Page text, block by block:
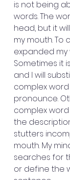
is not being
words. The
head, but it
my mouth. To
expanded my
Sometimes it
and I will
complex
pronounce.
complex
the
stutters
mouth. My
searches for
or define the